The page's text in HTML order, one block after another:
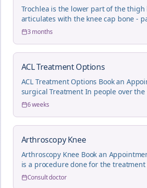
Trochlea is the lower part of the thigh
articulates with the knee cap bone -
3 months
ACL Treatment Options
ACL Treatment Options Book an Appointment Non-
surgical Treatment In people
6 weeks
Arthroscopy Knee
Arthroscopy Knee Book an Appointment Arthroscopy
is a procedure done for the treatment
Consult doctor